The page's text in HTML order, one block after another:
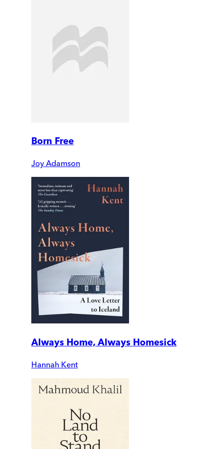
Born Free
Joy Adamson
Always Home, Always Homesick
Hannah Kent